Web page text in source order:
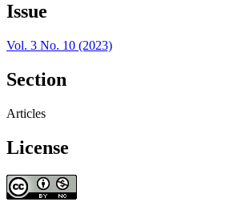
Issue
Vol. 3 No. 10 (2023)
Section
Articles
License